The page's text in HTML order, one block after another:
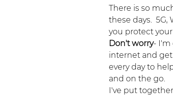
There is so
these days. 5G,
you protect
Don't worry- I'm
internet and
every day to
and on the go.
I've put